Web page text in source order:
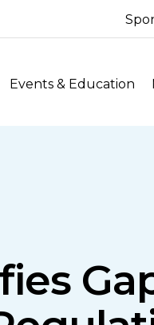
Events & Education